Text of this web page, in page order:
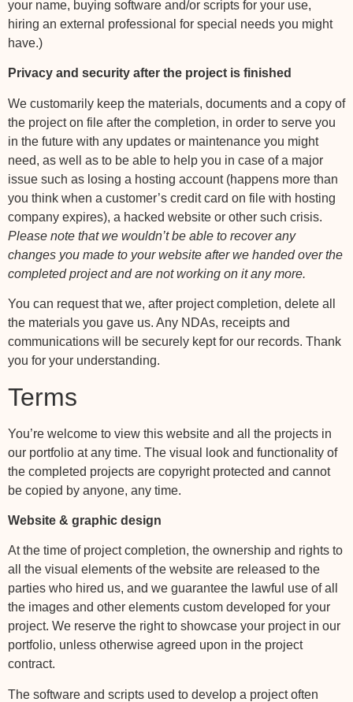
your name, buying software and/or scripts for your use,
hiring an external professional for special needs you might
have.)
Privacy and security after the project is finished
We customarily keep the materials, documents and a copy of
the project on file after the completion, in order to serve you
in the future with any updates or maintenance you might
need, as well as to be able to help you in case of a major
issue such as losing a hosting account (happens more than
you think when a customer’s credit card on file with hosting
company expires), a hacked website or other such crisis.
Please note that we wouldn’t be able to recover any
changes you made to your website after we handed over the
completed project and are not working on it any more.
You can request that we, after project completion, delete all
the materials you gave us. Any NDAs, receipts and
communications will be securely kept for our records. Thank
you for your understanding.
Terms
You’re welcome to view this website and all the projects in
our portfolio at any time. The visual look and functionality of
the completed projects are copyright protected and cannot
be copied by anyone, any time.
Website & graphic design
At the time of project completion, the ownership and rights to
all the visual elements of the website are released to the
parties who hired us, and we guarantee the lawful use of all
the images and other elements custom developed for your
project. We reserve the right to showcase your project in our
portfolio, unless otherwise agreed upon in the project
contract.
The software and scripts used to develop a project often